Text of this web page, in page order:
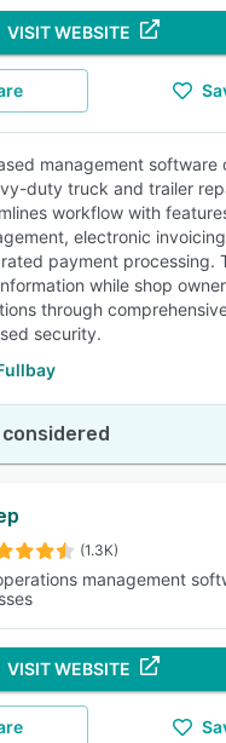
VISIT WEBSITE
management software
duty truck and trailer
workflow with
electronic
payment processing.
while shop
through
security.
(1.3K)
management
VISIT WEBSITE